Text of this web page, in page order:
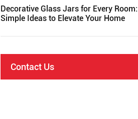
Decorative Glass Jars for Every Room:
Simple Ideas to Elevate Your Home
Contact Us